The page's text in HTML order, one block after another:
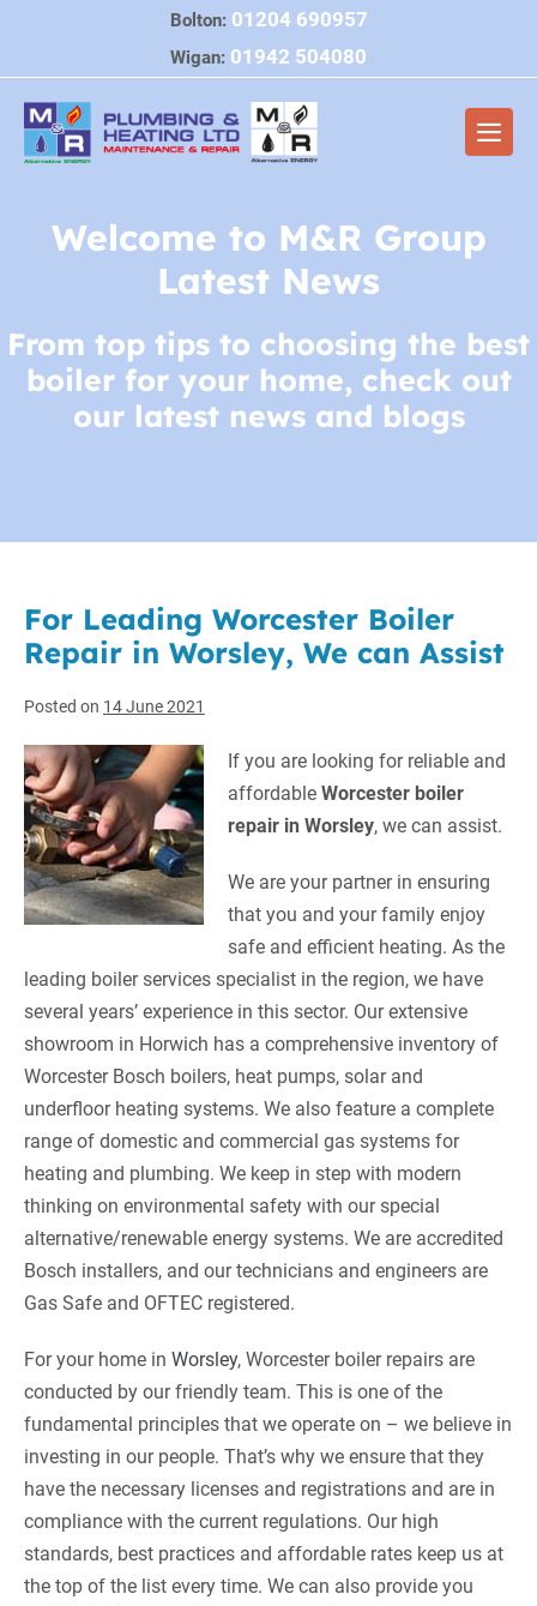
content
Bolton: 01204 690957
Wigan: 01942 504080
Welcome to M&R Group
Latest News
From top tips to choosing the best
boiler for your home, check out
our latest news and blogs
For Leading Worcester Boiler
Repair in Worsley, We can Assist
Posted on 14 June 2021
If you are looking for reliable and
affordable Worcester boiler
repair in Worsley, we can assist.
We are your partner in ensuring
that you and your family enjoy
safe and efficient heating. As the
leading boiler services specialist in the region, we have
several years’ experience in this sector. Our extensive
showroom in Horwich has a comprehensive inventory of
Worcester Bosch boilers, heat pumps, solar and
underfloor heating systems. We also feature a complete
range of domestic and commercial gas systems for
heating and plumbing. We keep in step with modern
thinking on environmental safety with our special
alternative/renewable energy systems. We are accredited
Bosch installers, and our technicians and engineers are
Gas Safe and OFTEC registered.
For your home in Worsley, Worcester boiler repairs are
conducted by our friendly team. This is one of the
fundamental principles that we operate on – we believe in
investing in our people. That’s why we ensure that they
have the necessary licenses and registrations and are in
compliance with the current regulations. Our high
standards, best practices and affordable rates keep us at
the top of the list every time. We can also provide you